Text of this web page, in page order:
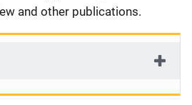
and other publications.